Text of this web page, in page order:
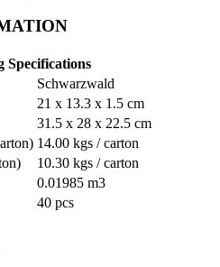
Specifications
Schwarzwald
21 x 13.3 x 1.5 cm
31.5 x 28 x 22.5 cm
14.00 kgs / carton
10.30 kgs / carton
0.01985 m3
40 pcs